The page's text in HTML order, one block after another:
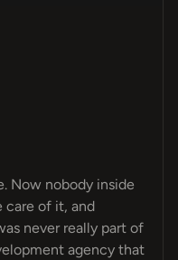
Now nobody inside
care of it, and
never really part of
agency that